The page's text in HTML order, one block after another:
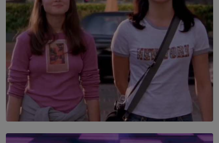
SOLAR HQ